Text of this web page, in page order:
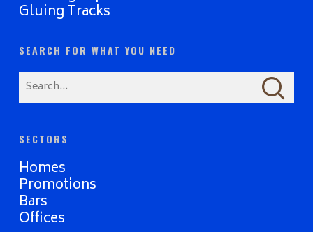
Gluing Tracks
SEARCH FOR WHAT YOU NEED
SECTORS
Homes
Promotions
Bars
Offices